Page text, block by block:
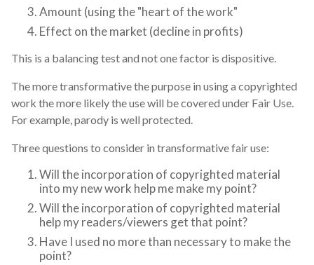
Amount (using the "heart of the work"
Effect on the market (decline in profits)
This is a balancing test and not one factor is dispositive.
The more transformative the purpose in using a copyrighted
work the more likely the use will be covered under Fair Use.
For example, parody is well protected.
Three questions to consider in transformative fair use:
Will the incorporation of copyrighted material
into my new work help me make my point?
Will the incorporation of copyrighted material
help my readers/viewers get that point?
Have I used no more than necessary to make the
point?